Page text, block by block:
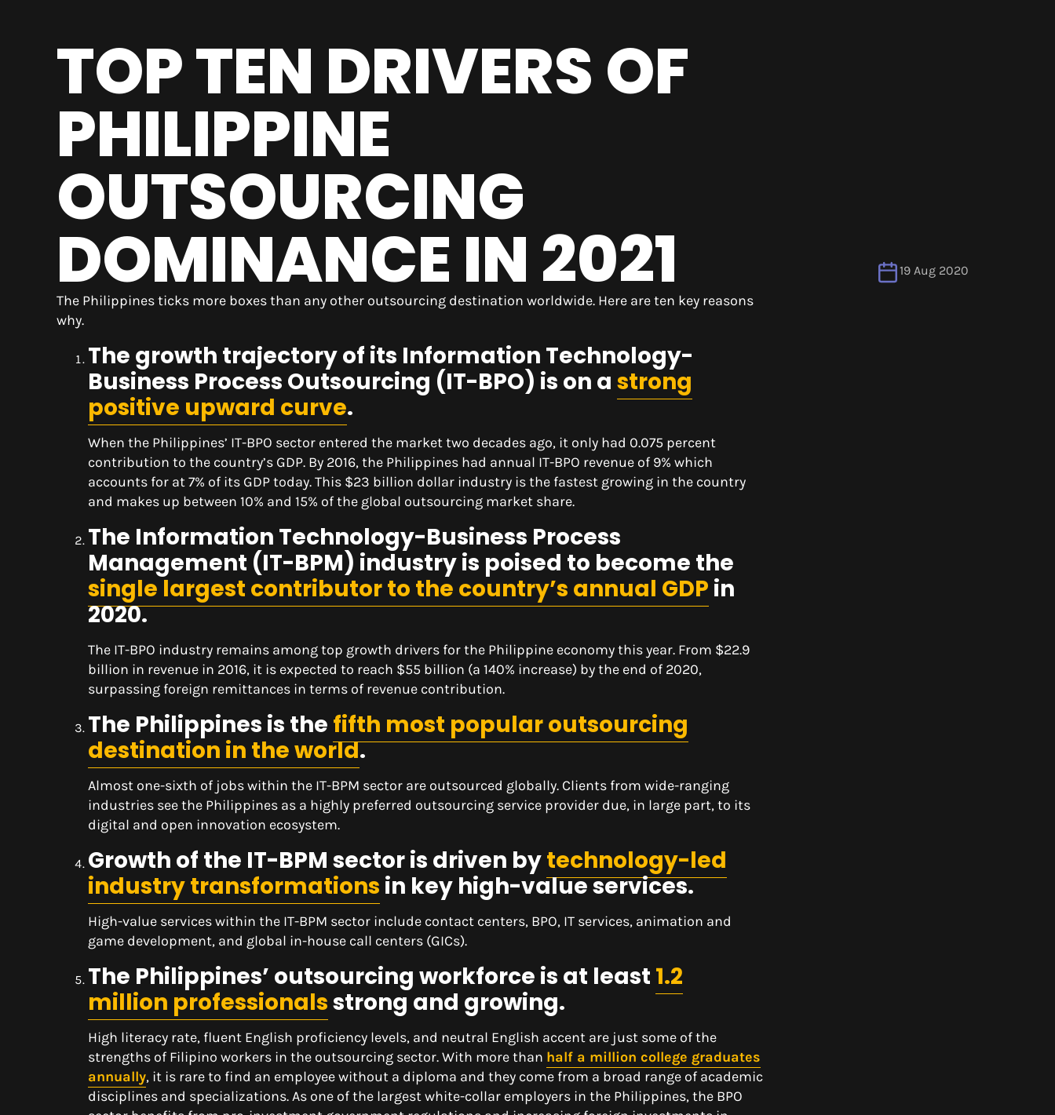
TOP TEN DRIVERS OF
PHILIPPINE
OUTSOURCING
DOMINANCE IN 2021 19 Aug 2020
The Philippines ticks more boxes than any other outsourcing destination worldwide. Here are ten key reasons
why.
The growth trajectory of its Information Technology-
Business Process Outsourcing (IT-BPO) is on a strong
positive upward curve.
When the Philippines’ IT-BPO sector entered the market two decades ago, it only had 0.075 percent
contribution to the country’s GDP. By 2016, the Philippines had annual IT-BPO revenue of 9% which
accounts for at 7% of its GDP today. This $23 billion dollar industry is the fastest growing in the country
and makes up between 10% and 15% of the global outsourcing market share.
The Information Technology-Business Process
Management (IT-BPM) industry is poised to become the
single largest contributor to the country’s annual GDP in
2020.
The IT-BPO industry remains among top growth drivers for the Philippine economy this year. From $22.9
billion in revenue in 2016, it is expected to reach $55 billion (a 140% increase) by the end of 2020,
surpassing foreign remittances in terms of revenue contribution.
The Philippines is the fifth most popular outsourcing
destination in the world.
Almost one-sixth of jobs within the IT-BPM sector are outsourced globally. Clients from wide-ranging
industries see the Philippines as a highly preferred outsourcing service provider due, in large part, to its
digital and open innovation ecosystem.
Growth of the IT-BPM sector is driven bytechnology-led
industry transformations in key high-value services.
High-value services within the IT-BPM sector include contact centers, BPO, IT services, animation and
game development, and global in-house call centers (GICs).
The Philippines’ outsourcing workforce is at least 1.2
million professionalsstrong and growing.
High literacy rate, fluent English proficiency levels, and neutral English accent are just some of the
strengths of Filipino workers in the outsourcing sector. With more than half a million college graduates
annually, it is rare to find an employee without a diploma and they come from a broad range of academic
disciplines and specializations. As one of the largest white-collar employers in the Philippines, the BPO